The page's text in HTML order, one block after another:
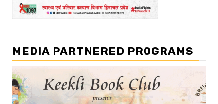
MEDIA PARTNERED PROGRAMS